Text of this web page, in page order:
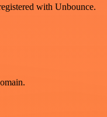
with Unbounce.